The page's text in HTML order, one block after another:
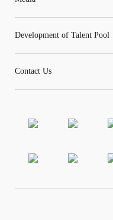
Development of Talent Pool
Contact Us